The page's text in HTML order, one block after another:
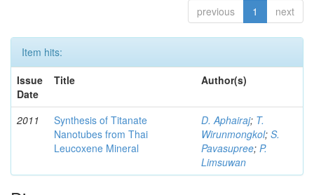
previous 1 next
Item hits:
Issue
Date
Title Author(s)
2011
Synthesis of Titanate
Nanotubes from Thai
Leucoxene Mineral
D. Aphairaj; T.
Wirunmongkol; S.
Pavasupree; P.
Limsuwan